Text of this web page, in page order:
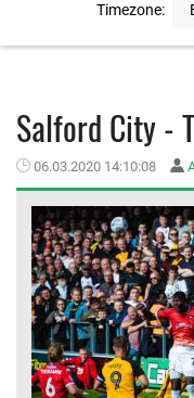
Timezone:
Salford City -
06.03.2020 14:10:08